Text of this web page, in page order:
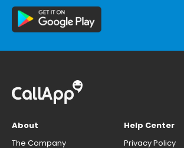
About
The Company
Help Center
Privacy Policy